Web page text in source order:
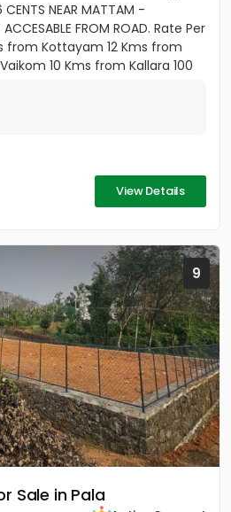
CENTS NEAR MATTAM -
ACCESABLE FROM ROAD. Rate Per
from Kottayam 12 Kms from
10 Kms from Kallara 100
View Details
9
Sale in Pala